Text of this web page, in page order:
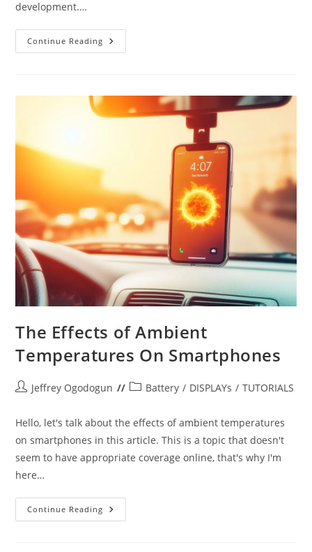
development.…
Continue Reading Vibe
Coding:
Code
The Effects of Ambient
Temperatures On Smartphones
PostJeffrey Ogodogun
PostBattery / DISPLAYs / TUTORIALS
Hello, let's talk about the effects of ambient temperatures
on smartphones in this article. This is a topic that doesn't
seem to have appropriate coverage online, that's why I'm
here…
Continue Reading The
Effects